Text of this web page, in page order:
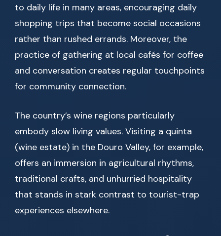
to daily life in many areas, encouraging daily
shopping trips that become social occasions
rather than rushed errands. Moreover, the
practice of gathering at local cafés for coffee
and conversation creates regular touchpoints
for community connection.
The country’s wine regions particularly
embody slow living values. Visiting a quinta
(wine estate) in the Douro Valley, for example,
offers an immersion in agricultural rhythms,
traditional crafts, and unhurried hospitality
that stands in stark contrast to tourist-trap
experiences elsewhere.